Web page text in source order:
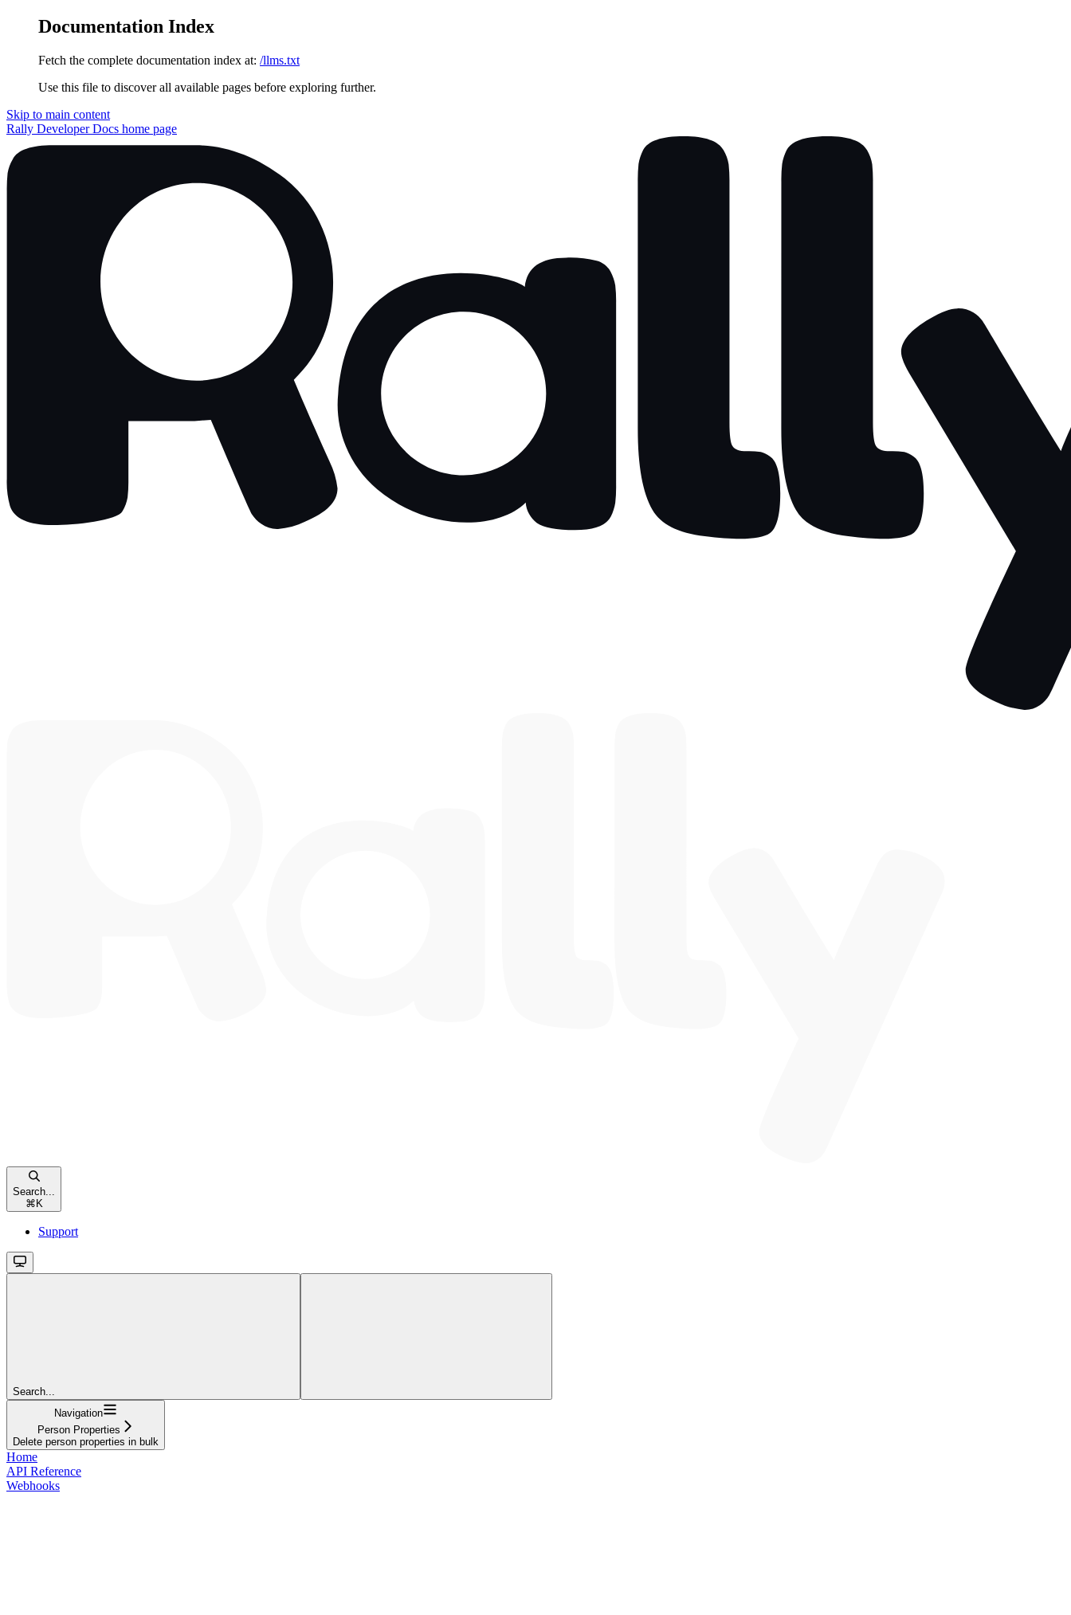
Documentation Index
Fetch the complete documentation index at: /llms.txt
Use this file to discover all available pages before exploring further.
Skip to main content
Rally Developer Docs home page
Search...
⌘ K
Support
Search...
Navigation
Person Properties
Delete person properties in bulk
Home
API Reference
Webhooks